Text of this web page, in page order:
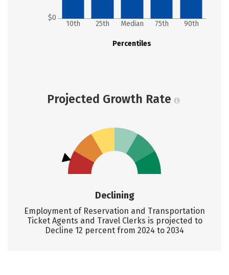
$0
Percentiles
10th 25th Median 75th 90th
Projected Growth Rate
Declining
Employment of Reservation and Transportation
Ticket Agents and Travel Clerks is projected to
Decline 12 percent from 2024 to 2034